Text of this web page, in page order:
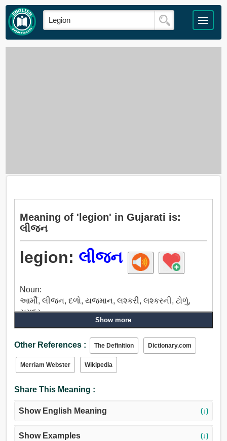
Meaning of 'legion' in Gujarati is:
લીજન
legion: લીજન
Noun:
આર્મી, લીજન, દળો, યજમાન, લશ્કરી, લશ્કરની, ટોળું,
સમુદ્ર.
Show more
Other References : The Definition Dictionary.com
Merriam Webster Wikipedia
Share This Meaning :
Show English Meaning (↓)
Show Examples (↓)